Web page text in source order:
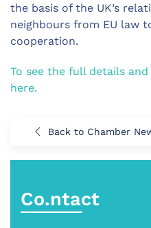
the basis of the UK’s
neighbours from EU law
cooperation.
To see the full details
here.
Back to Chamber
Co.ntact